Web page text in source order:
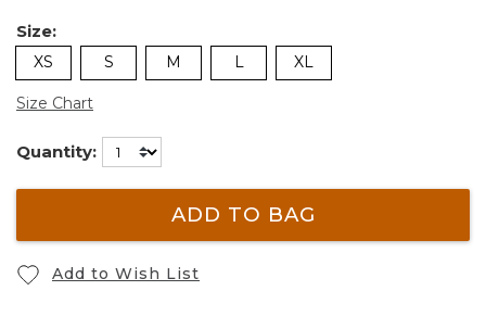
Size:
XS S M L XL
Size Chart
Quantity:
ADD TO BAG
Add to Wish List